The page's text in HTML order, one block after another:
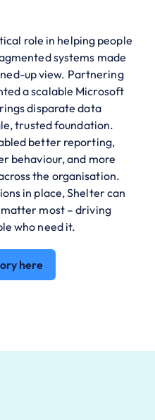
role in helping people
systems made
up view. Partnering
a scalable Microsoft
disparate data
trusted foundation.
better reporting,
behaviour, and more
the organisation.
in place, Shelter can
most – driving
who need it.
here